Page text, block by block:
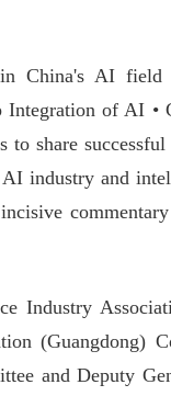
China's AI
Integration of AI •
to share
industry and
Industry
(Guangdong)
and Deputy